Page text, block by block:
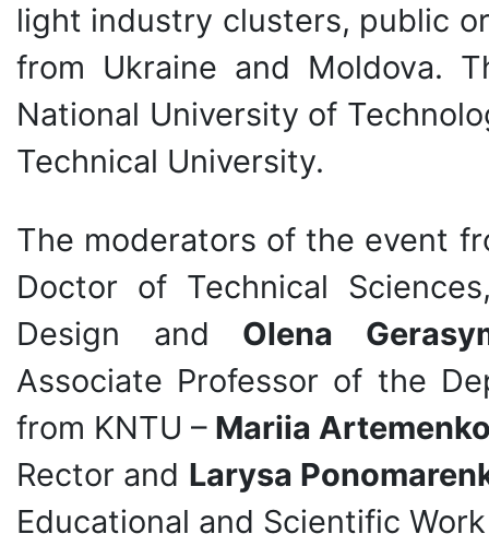
light industry clusters, public
from Ukraine and Moldova.
National University of
Technical University.
The moderators of the event
Doctor of Technical
Design and Olena
Associate Professor of the
from KNTU – Mariia
Rector and Larysa
Educational and Scientific